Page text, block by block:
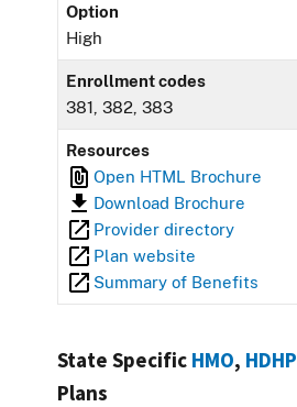
Option
High
Enrollment codes
381, 382, 383
Resources
Open HTML Brochure
Download Brochure
Provider directory
Plan website
Summary of Benefits
State Specific HMO, HDHP
Plans